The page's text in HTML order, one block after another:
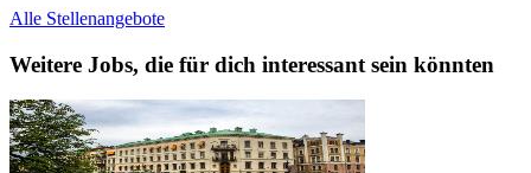
Alle Stellenangebote
Weitere Jobs, die für dich interessant sein könnten